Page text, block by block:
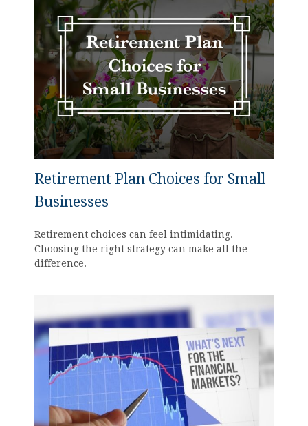
Retirement Plan Choices for Small
Businesses
Retirement choices can feel intimidating.
Choosing the right strategy can make all the
difference.